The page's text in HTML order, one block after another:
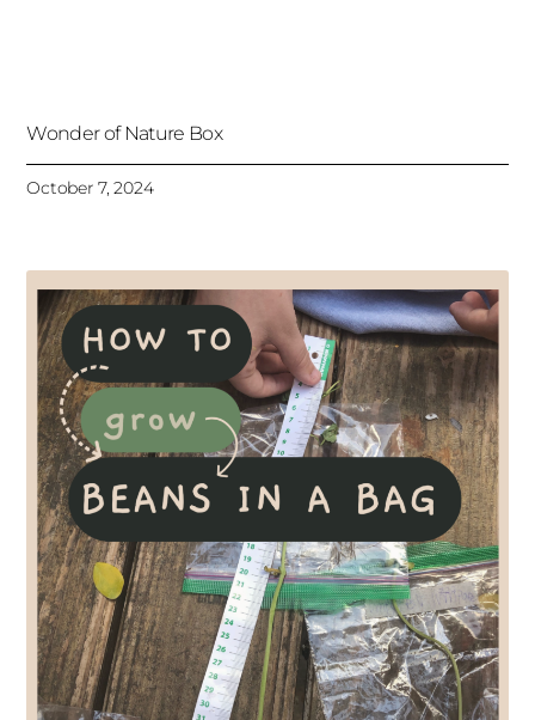
Wonder of Nature Box
October 7, 2024